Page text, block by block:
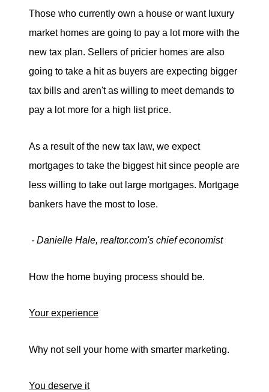
Those who currently own a house or want luxury
market homes are going to pay a lot more with the
new tax plan. Sellers of pricier homes are also
going to take a hit as buyers are expecting bigger
tax bills and aren't as willing to meet demands to
pay a lot more for a high list price.
As a result of the new tax law, we expect
mortgages to take the biggest hit since people are
less willing to take out large mortgages. Mortgage
bankers have the most to lose.
- Danielle Hale, realtor.com's chief economist
How the home buying process should be.
Your experience
Why not sell your home with smarter marketing.
You deserve it